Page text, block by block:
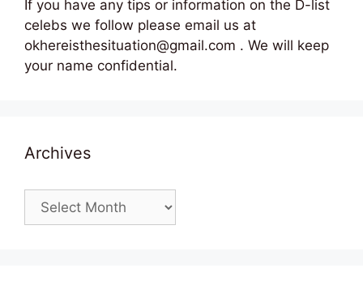
If you have any tips or information on the D-list
celebs we follow please email us at
okhereisthesituation@gmail.com . We will keep
your name confidential.
Archives
Archives